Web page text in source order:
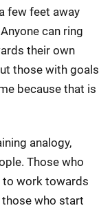
few feet away
can ring
their own
those with goals
because that is
analogy,
Those who
to work towards
those who start